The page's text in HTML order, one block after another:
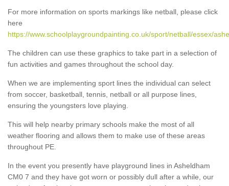
For more information on sports markings like netball, please click
here
https://www.schoolplaygroundpainting.co.uk/sport/netball/essex/
The children can use these graphics to take part in a selection of
fun activities and games throughout the school day.
When we are implementing sport lines the individual can select
from soccer, basketball, tennis, netball or all purpose lines,
ensuring the youngsters love playing.
This will help nearby primary schools make the most of all
weather flooring and allows them to make use of these areas
throughout PE.
In the event you presently have playground lines in Asheldham
CM0 7 and they have got worn or possibly dull after a while, our